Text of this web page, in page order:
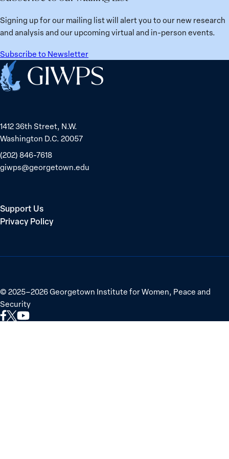
Signing up for our mailing list will alert you to our new research
and analysis and our upcoming virtual and in-person events.
Subscribe to Newsletter
Home
1412 36th Street, N.W.
Washington D.C. 20057
(202) 846-7618
giwps@georgetown.edu
Support Us
Privacy Policy
© 2025–2026Georgetown Institute for Women, Peace and
Security
LinkLinkLink